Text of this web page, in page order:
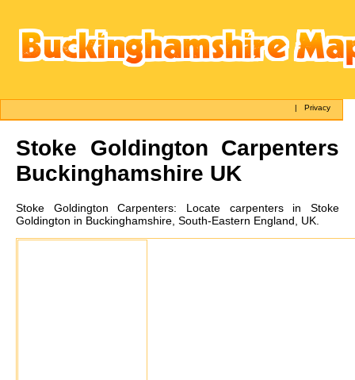
|Privacy
Stoke Goldington Carpenters
Buckinghamshire UK
Stoke Goldington Carpenters: Locate carpenters in Stoke
Goldington in Buckinghamshire, South-Eastern England, UK.